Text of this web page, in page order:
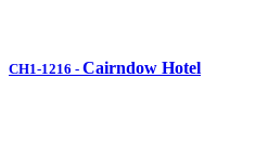
CH1-1216 - Cairndow Hotel